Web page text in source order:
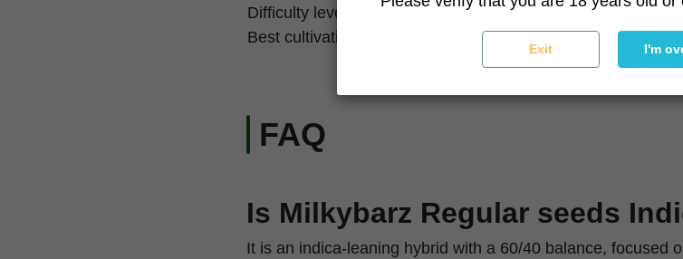
Difficulty level
Moderate
Best cultivation technique
Optimize airflow and humidity in
FAQ
Is Milkybarz Regular seeds
It is an indica-leaning hybrid with a 60/40 balance, focused
Exit I'm